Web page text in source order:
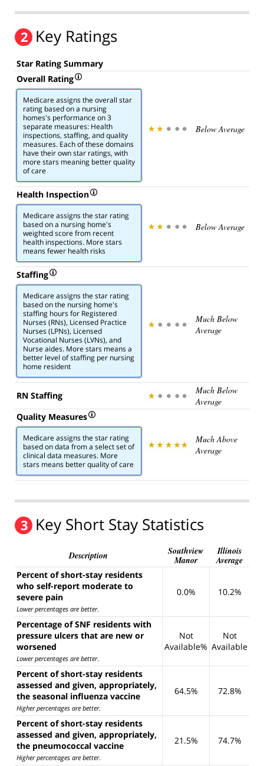
2 Key Ratings
Star Rating Summary
Overall Rating
Medicare assigns the overall star
rating based on a nursing
homes's performance on 3
separate measures: Health
inspections, staffing, and quality
measures. Each of these domains
have their own star ratings, with
more stars meaning better quality
of care
Below Average
Health Inspection
Medicare assigns the star rating
based on a nursing home's
weighted score from recent
health inspections. More stars
means fewer health risks
Below Average
Staffing
Medicare assigns the star rating
based on the nursing home's
staffing hours for Registered
Nurses (RNs), Licensed Practice
Nurses (LPNs), Licensed
Vocational Nurses (LVNs), and
Nurse aides. More stars means a
better level of staffing per nursing
home resident
Much Below
Average
RN Staffing
Much Below
Average
Quality Measures
Medicare assigns the star rating
based on data from a select set of
clinical data measures. More
stars means better quality of care
Much Above
Average
3 Key Short Stay Statistics
Description
Southview
Manor
Illinois
Average
Percent of short-stay residents
who self-report moderate to
severe pain
Lower percentages are better.
0.0% 10.2%
Percentage of SNF residents with
pressure ulcers that are new or
worsened
Lower percentages are better.
Not
Available%
Not
Available
Percent of short-stay residents
assessed and given, appropriately,
the seasonal influenza vaccine
Higher percentages are better.
64.5% 72.8%
Percent of short-stay residents
assessed and given, appropriately,
the pneumococcal vaccine
Higher percentages are better.
21.5% 74.7%